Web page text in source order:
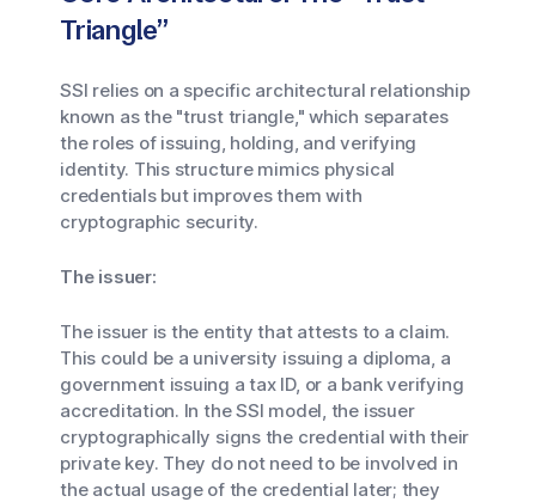
Triangle”
SSI relies on a specific architectural relationship
known as the "trust triangle," which separates
the roles of issuing, holding, and verifying
identity. This structure mimics physical
credentials but improves them with
cryptographic security.
The issuer:
The issuer is the entity that attests to a claim.
This could be a university issuing a diploma, a
government issuing a tax ID, or a bank verifying
accreditation. In the SSI model, the issuer
cryptographically signs the credential with their
private key. They do not need to be involved in
the actual usage of the credential later; they